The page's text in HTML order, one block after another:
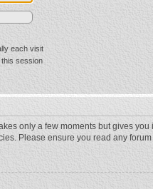
each visit
this session
only a few moments but gives
Please ensure you read any